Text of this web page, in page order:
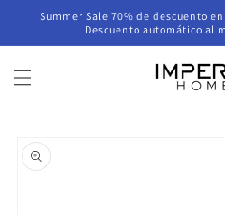
Skip to
Summer Sale 70% de descuento
Descuento automático al
product
information